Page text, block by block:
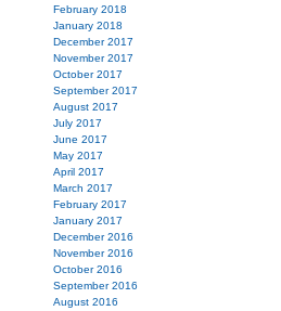
February 2018
January 2018
December 2017
November 2017
October 2017
September 2017
August 2017
July 2017
June 2017
May 2017
April 2017
March 2017
February 2017
January 2017
December 2016
November 2016
October 2016
September 2016
August 2016